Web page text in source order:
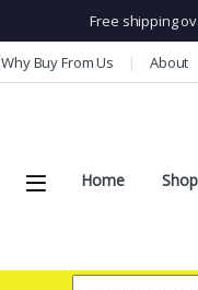
Free shipping
Why Buy From Us About
Home Shop